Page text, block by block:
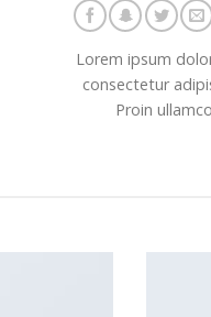
Lorem ipsum
consectetur
Proin